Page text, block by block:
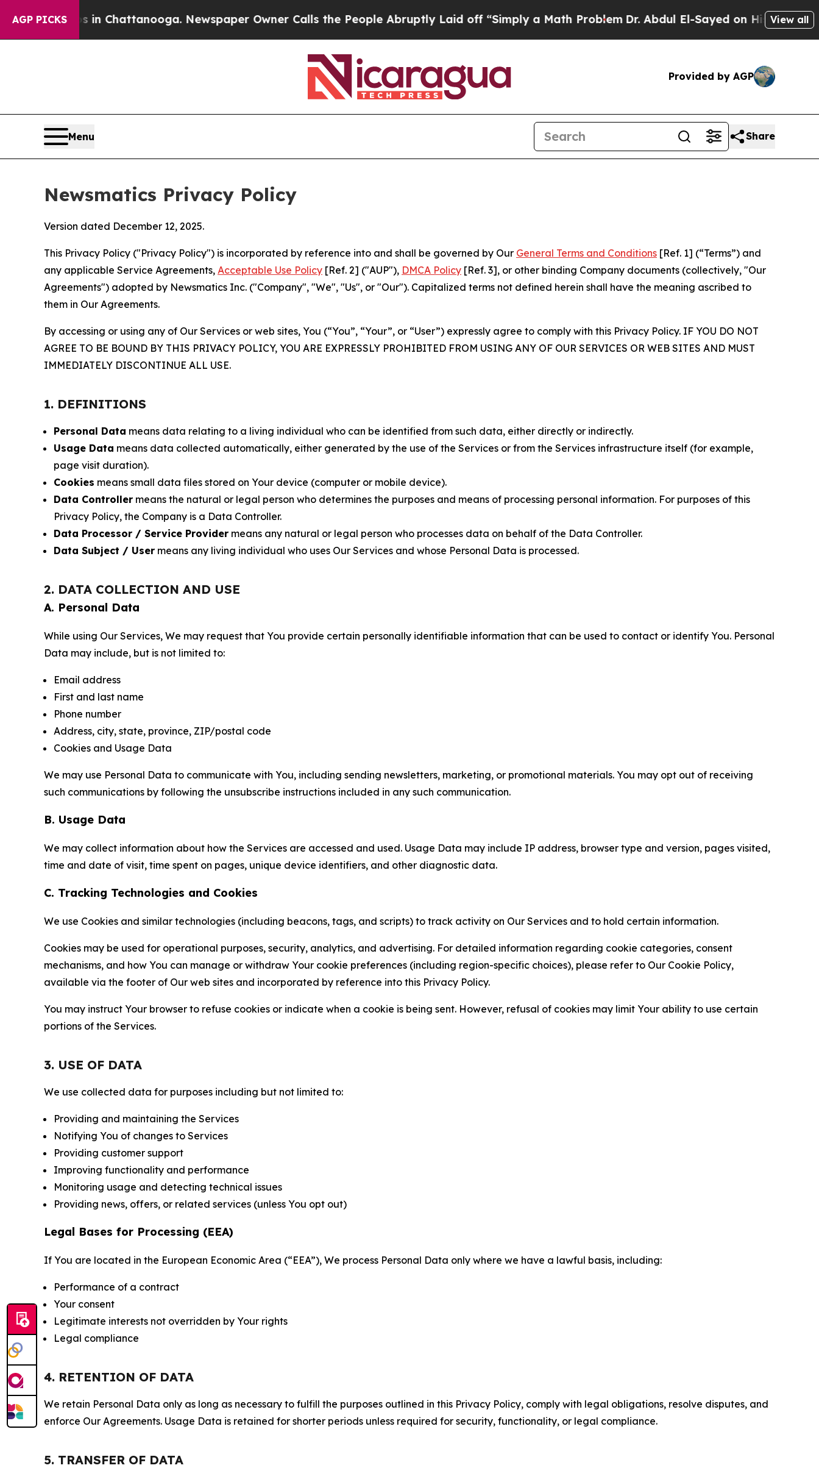
AGP PICKS
in Chattanooga. Newspaper Owner Calls the People Abruptly Laid off “Simply a Math ProblemDr. Abdul El-Sayed on Historic Michigan Win:
View all
Provided by AGP
Menu Share
Newsmatics Privacy Policy
Version dated December 12, 2025.
This Privacy Policy ("Privacy Policy") is incorporated by reference into and shall be governed by Our General Terms and Conditions [Ref. 1] (“Terms”) and
any applicable Service Agreements, Acceptable Use Policy [Ref. 2] ("AUP"), DMCA Policy [Ref. 3], or other binding Company documents (collectively, "Our
Agreements") adopted by Newsmatics Inc. ("Company", "We", "Us", or "Our"). Capitalized terms not defined herein shall have the meaning ascribed to
them in Our Agreements.
By accessing or using any of Our Services or web sites, You (“You”, “Your”, or “User”) expressly agree to comply with this Privacy Policy. IF YOU DO NOT
AGREE TO BE BOUND BY THIS PRIVACY POLICY, YOU ARE EXPRESSLY PROHIBITED FROM USING ANY OF OUR SERVICES OR WEB SITES AND MUST
IMMEDIATELY DISCONTINUE ALL USE.
1. DEFINITIONS
Personal Data means data relating to a living individual who can be identified from such data, either directly or indirectly.
Usage Data means data collected automatically, either generated by the use of the Services or from the Services infrastructure itself (for example,
page visit duration).
Cookies means small data files stored on Your device (computer or mobile device).
Data Controller means the natural or legal person who determines the purposes and means of processing personal information. For purposes of this
Privacy Policy, the Company is a Data Controller.
Data Processor / Service Provider means any natural or legal person who processes data on behalf of the Data Controller.
Data Subject / User means any living individual who uses Our Services and whose Personal Data is processed.
2. DATA COLLECTION AND USE
A. Personal Data
While using Our Services, We may request that You provide certain personally identifiable information that can be used to contact or identify You. Personal
Data may include, but is not limited to:
Email address
First and last name
Phone number
Address, city, state, province, ZIP/postal code
Cookies and Usage Data
We may use Personal Data to communicate with You, including sending newsletters, marketing, or promotional materials. You may opt out of receiving
such communications by following the unsubscribe instructions included in any such communication.
B. Usage Data
We may collect information about how the Services are accessed and used. Usage Data may include IP address, browser type and version, pages visited,
time and date of visit, time spent on pages, unique device identifiers, and other diagnostic data.
C. Tracking Technologies and Cookies
We use Cookies and similar technologies (including beacons, tags, and scripts) to track activity on Our Services and to hold certain information.
Cookies may be used for operational purposes, security, analytics, and advertising. For detailed information regarding cookie categories, consent
mechanisms, and how You can manage or withdraw Your cookie preferences (including region-specific choices), please refer to Our Cookie Policy,
available via the footer of Our web sites and incorporated by reference into this Privacy Policy.
You may instruct Your browser to refuse cookies or indicate when a cookie is being sent. However, refusal of cookies may limit Your ability to use certain
portions of the Services.
3. USE OF DATA
We use collected data for purposes including but not limited to:
Providing and maintaining the Services
Notifying You of changes to Services
Providing customer support
Improving functionality and performance
Monitoring usage and detecting technical issues
Providing news, offers, or related services (unless You opt out)
Legal Bases for Processing (EEA)
If You are located in the European Economic Area (“EEA”), We process Personal Data only where we have a lawful basis, including:
Performance of a contract
Your consent
Legitimate interests not overridden by Your rights
Legal compliance
4. RETENTION OF DATA
We retain Personal Data only as long as necessary to fulfill the purposes outlined in this Privacy Policy, comply with legal obligations, resolve disputes, and
enforce Our Agreements. Usage Data is retained for shorter periods unless required for security, functionality, or legal compliance.
5. TRANSFER OF DATA